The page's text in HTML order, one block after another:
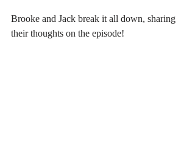
Brooke and Jack break it all down, sharing
their thoughts on the episode!